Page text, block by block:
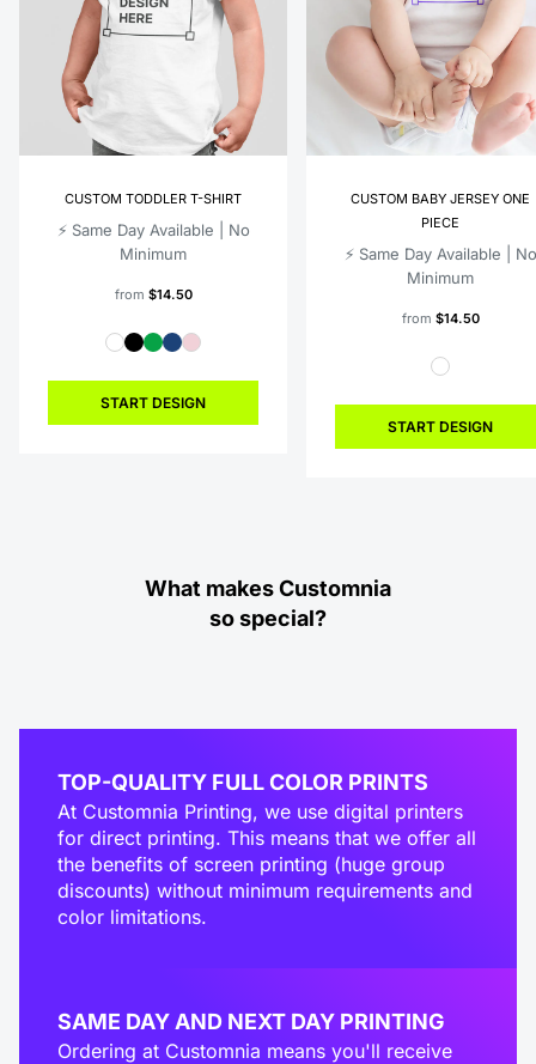
CUSTOM TODDLER T-SHIRT
⚡️ Same Day Available | No
Minimum
from $14.50
START DESIGN
CUSTOM BABY JERSEY ONE
PIECE
⚡️ Same Day Available | No
Minimum
from $14.50
START DESIGN
What makes Customnia
so special?
TOP-QUALITY FULL COLOR PRINTS
At Customnia Printing, we use digital printers
for direct printing. This means that we offer all
the benefits of screen printing (huge group
discounts) without minimum requirements and
color limitations.
SAME DAY AND NEXT DAY PRINTING
Ordering at Customnia means you'll receive